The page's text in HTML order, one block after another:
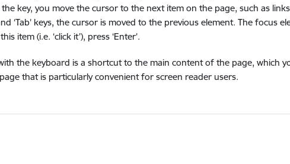
key, you move the cursor to the next item on the page, such as
‘Tab’ keys, the cursor is moved to the previous element. The focus
item (i.e. ‘click it’), press ‘Enter’.
the keyboard is a shortcut to the main content of the page, which
that is particularly convenient for screen reader users.